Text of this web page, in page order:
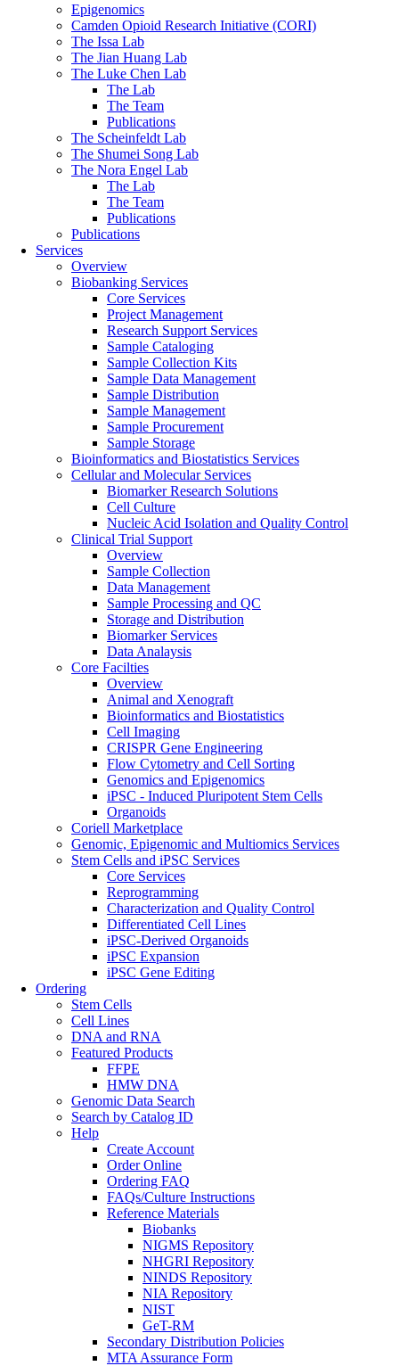
Epigenomics
Camden Opioid Research Initiative (CORI)
The Issa Lab
The Jian Huang Lab
The Luke Chen Lab
The Lab
The Team
Publications
The Scheinfeldt Lab
The Shumei Song Lab
The Nora Engel Lab
The Lab
The Team
Publications
Publications
Services
Overview
Biobanking Services
Core Services
Project Management
Research Support Services
Sample Cataloging
Sample Collection Kits
Sample Data Management
Sample Distribution
Sample Management
Sample Procurement
Sample Storage
Bioinformatics and Biostatistics Services
Cellular and Molecular Services
Biomarker Research Solutions
Cell Culture
Nucleic Acid Isolation and Quality Control
Clinical Trial Support
Overview
Sample Collection
Data Management
Sample Processing and QC
Storage and Distribution
Biomarker Services
Data Analaysis
Core Facilties
Overview
Animal and Xenograft
Bioinformatics and Biostatistics
Cell Imaging
CRISPR Gene Engineering
Flow Cytometry and Cell Sorting
Genomics and Epigenomics
iPSC - Induced Pluripotent Stem Cells
Organoids
Coriell Marketplace
Genomic, Epigenomic and Multiomics Services
Stem Cells and iPSC Services
Core Services
Reprogramming
Characterization and Quality Control
Differentiated Cell Lines
iPSC-Derived Organoids
iPSC Expansion
iPSC Gene Editing
Ordering
Stem Cells
Cell Lines
DNA and RNA
Featured Products
FFPE
HMW DNA
Genomic Data Search
Search by Catalog ID
Help
Create Account
Order Online
Ordering FAQ
FAQs/Culture Instructions
Reference Materials
Biobanks
NIGMS Repository
NHGRI Repository
NINDS Repository
NIA Repository
NIST
GeT-RM
Secondary Distribution Policies
MTA Assurance Form